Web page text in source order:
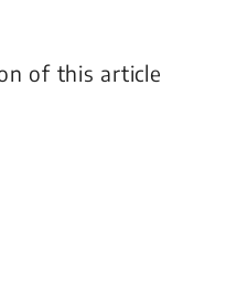
of this article